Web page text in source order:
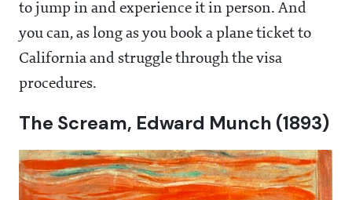
to jump in and experience it in person. And
you can, as long as you book a plane ticket to
California and struggle through the visa
procedures.
The Scream, Edward Munch (1893)